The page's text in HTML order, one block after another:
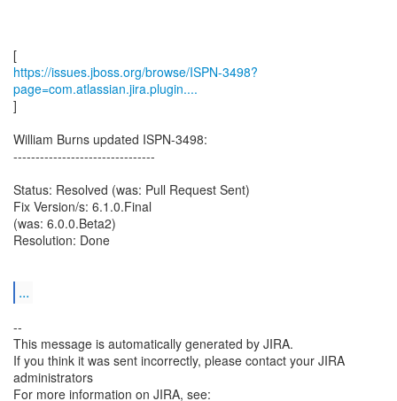
https://issues.jboss.org/browse/ISPN-3498?
page=com.atlassian.jira.plugin....
]
William Burns updated ISPN-3498:
--------------------------------
Status: Resolved (was: Pull Request Sent)
Fix Version/s: 6.1.0.Final
(was: 6.0.0.Beta2)
Resolution: Done
...
--
This message is automatically generated by JIRA.
If you think it was sent incorrectly, please contact your JIRA
administrators
For more information on JIRA, see: